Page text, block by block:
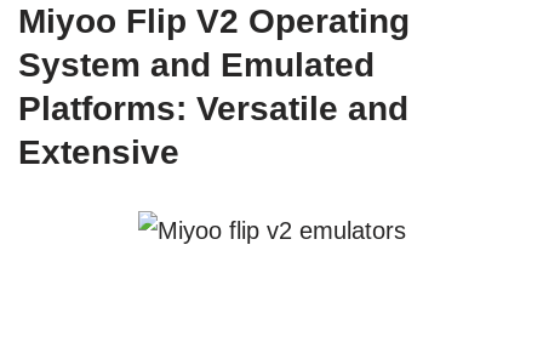
Miyoo Flip V2 Operating
System and Emulated
Platforms: Versatile and
Extensive